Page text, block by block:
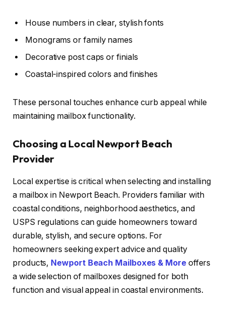
House numbers in clear, stylish fonts
Monograms or family names
Decorative post caps or finials
Coastal-inspired colors and finishes
These personal touches enhance curb appeal while
maintaining mailbox functionality.
Choosing a Local Newport Beach
Provider
Local expertise is critical when selecting and installing
a mailbox in Newport Beach. Providers familiar with
coastal conditions, neighborhood aesthetics, and
USPS regulations can guide homeowners toward
durable, stylish, and secure options. For
homeowners seeking expert advice and quality
products, Newport Beach Mailboxes & Moreoffers
a wide selection of mailboxes designed for both
function and visual appeal in coastal environments.